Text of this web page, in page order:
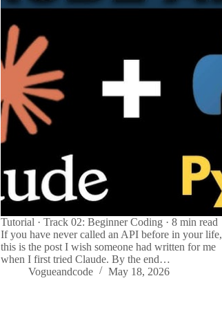
Tutorial · Track 02: Beginner Coding · 8 min read
If you have never called an API before in your life,
this is the post I wish someone had written for me
when I first tried Claude. By the end…
Vogueandcode
May 18, 2026